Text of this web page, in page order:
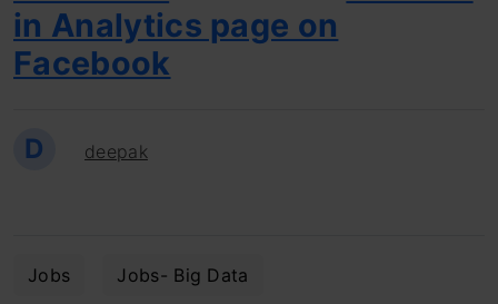
in Analytics page on
Facebook
D deepak
Jobs Jobs- Big Data